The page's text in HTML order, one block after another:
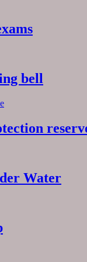
bell
Water